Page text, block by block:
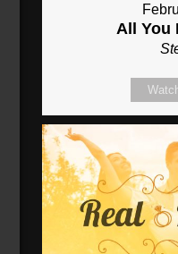
All You